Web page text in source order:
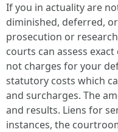
If you in actuality are
diminished, deferred,
prosecution or
courts can assess
not charges for your
statutory costs which
and surcharges. The
and results. Liens for
instances, the